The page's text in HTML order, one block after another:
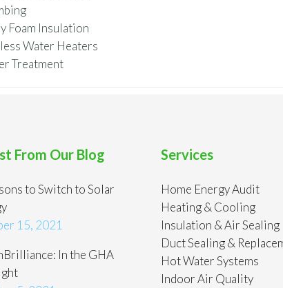
Foam Insulation
Water Heaters
Treatment
From Our Blog
to Switch to Solar
15, 2021
In the GHA
Services
Home Energy Audit
Heating & Cooling
Insulation & Air Sealing
Duct Sealing &
Hot Water Systems
Indoor Air Quality